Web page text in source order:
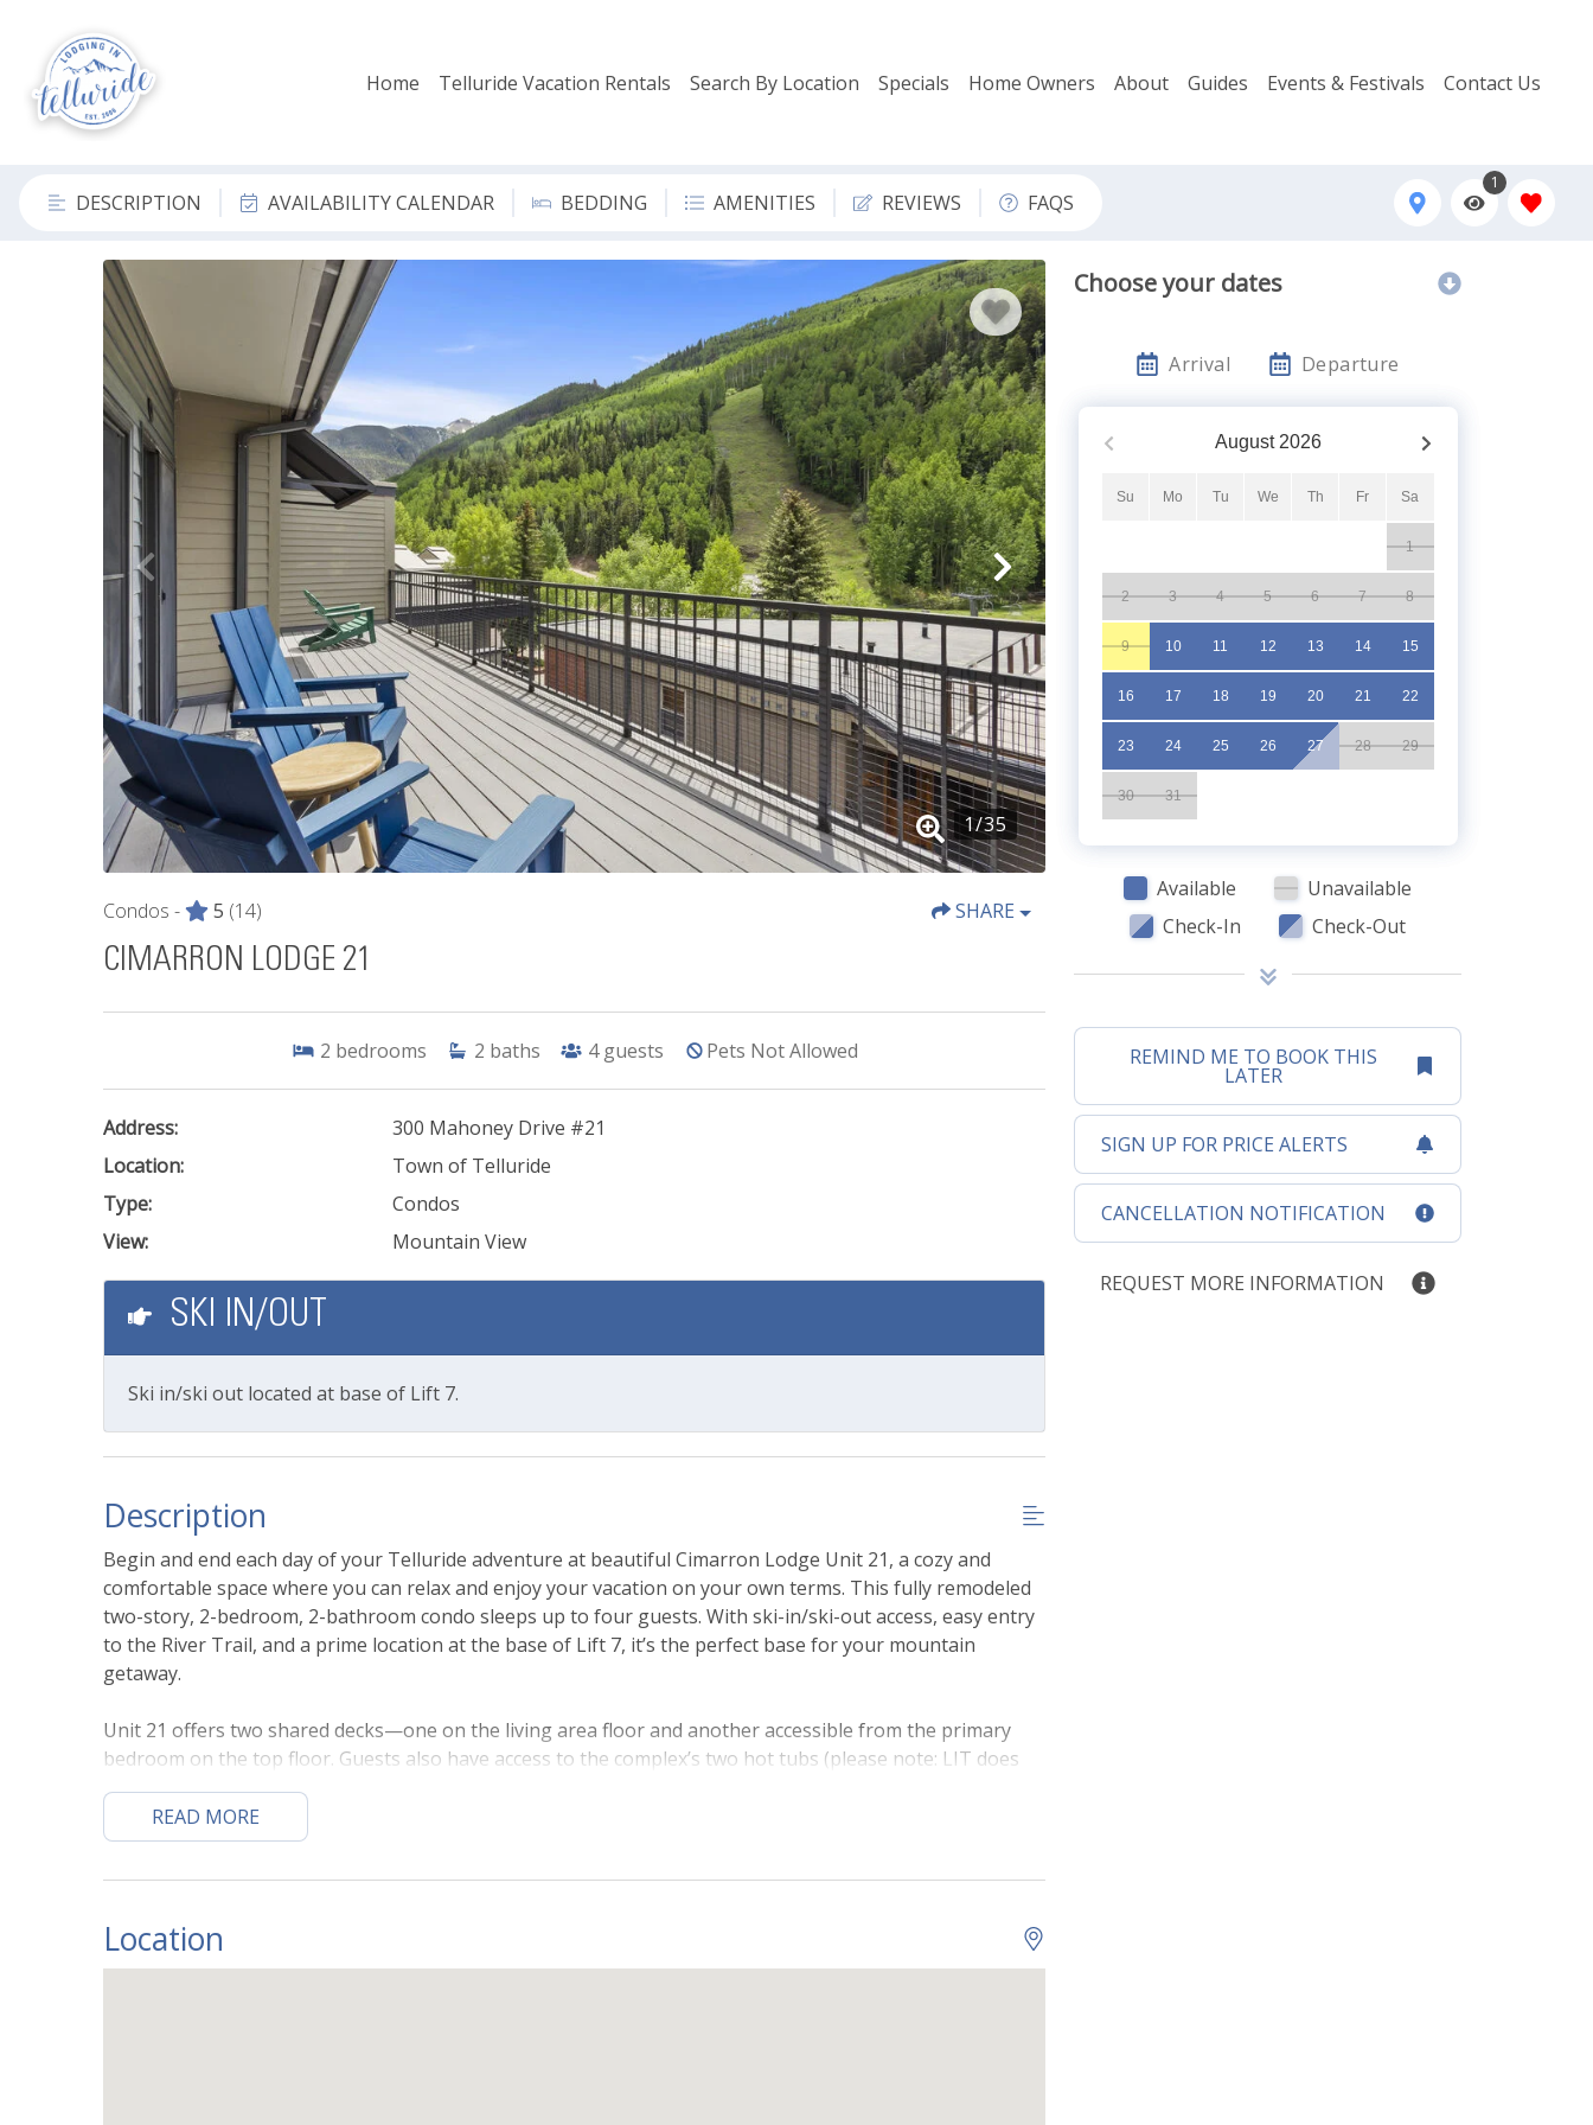
Home Telluride Vacation Rentals Search By Location Specials Home Owners About Guides Events & Festivals Contact Us
DESCRIPTION AVAILABILITY CALENDAR BEDDING AMENITIES REVIEWS FAQS
1
1/35
Condos - 5 (14) SHARE
CIMARRON LODGE 21
2 bedrooms 2 baths 4 guests Pets Not Allowed
Address:
300 Mahoney Drive #21
Location:
Town of Telluride
Type:
Condos
View:
Mountain View
SKI IN/OUT
Ski in/ski out located at base of Lift 7.
Description
Begin and end each day of your Telluride adventure at beautiful Cimarron Lodge Unit 21, a cozy and
comfortable space where you can relax and enjoy your vacation on your own terms. This fully remodeled
two-story, 2-bedroom, 2-bathroom condo sleeps up to four guests. With ski-in/ski-out access, easy entry
to the River Trail, and a prime location at the base of Lift 7, it’s the perfect base for your mountain
getaway.
Unit 21 offers two shared decks—one on the living area floor and another accessible from the primary
bedroom on the top floor. Guests also have access to the complex’s two hot tubs (please note: LIT does
not manage hot tub closures, cleanings, or maintenance and cannot provide refunds for closures during
your stay).
through the entry level, which features an open living, kitchen, and dining space. The large sofa in the
living area provides plenty of seating to watch a movie on the curved-screen TV. The fully equipped
READ MORE
Location
Choose your dates
Arrival Departure
August 2026
Su Mo Tu We Th Fr Sa
1
2 3 4 5 6 7 8
9 10 11 12 13 14 15
16 17 18 19 20 21 22
23 24 25 26 27 28 29
30 31
Available
Unavailable
Check-In
Check-Out
REMIND ME TO BOOK THIS
LATER
SIGN UP FOR PRICE ALERTS
CANCELLATION NOTIFICATION
REQUEST MORE INFORMATION